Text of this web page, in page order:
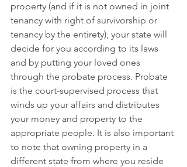
property (and if it is not owned in joint
tenancy with right of survivorship or
tenancy by the entirety), your state will
decide for you according to its laws
and by putting your loved ones
through the probate process. Probate
is the court-supervised process that
winds up your affairs and distributes
your money and property to the
appropriate people. It is also important
to note that owning property in a
different state from where you reside